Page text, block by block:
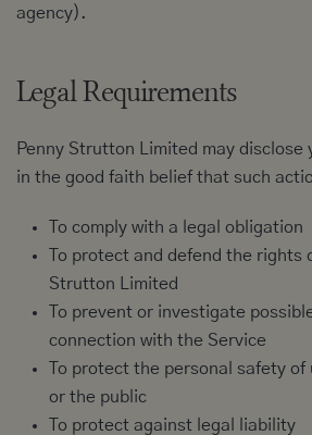
agency).
Legal Requirements
Penny Strutton Limited may disclose
in the good faith belief that such
To comply with a legal obligation
To protect and defend the rights
Strutton Limited
To prevent or investigate
connection with the Service
To protect the personal safety
or the public
To protect against legal liability